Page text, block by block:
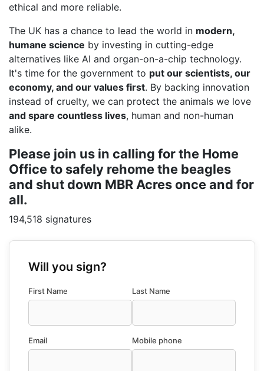
ethical and more reliable.
The UK has a chance to lead the world in modern,
humane science by investing in cutting-edge
alternatives like AI and organ-on-a-chip technology.
It's time for the government to put our scientists, our
economy, and our values first. By backing innovation
instead of cruelty, we can protect the animals we love
and spare countless lives, human and non-human
alike.
Please join us in calling for the Home
Office to safely rehome the beagles
and shut down MBR Acres once and for
all.
194,518 signatures
Will you sign?
First Name Last Name
Email Mobile phone